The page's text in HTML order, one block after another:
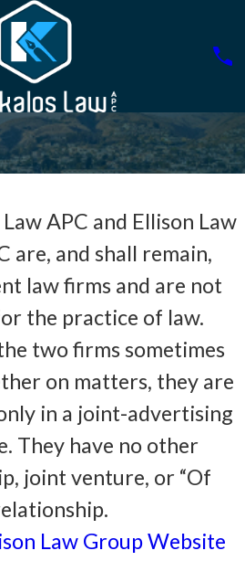
APC and Ellison Law
are, and shall remain,
law firms and are not
the practice of law.
two firms sometimes
on matters, they are
in a joint-advertising
They have no other
joint venture, or “Of
Law Group Website